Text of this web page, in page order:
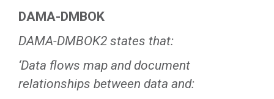
DAMA-DMBOK
DAMA-DMBOK2 states that:
‘Data flows map and document
relationships between data and: